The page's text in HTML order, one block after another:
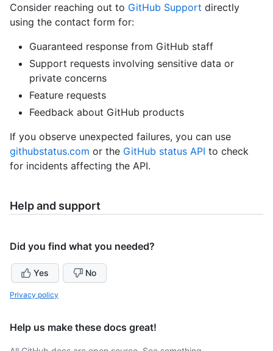
Consider reaching out to GitHub Support directly
using the contact form for:
Guaranteed response from GitHub staff
Support requests involving sensitive data or
private concerns
Feature requests
Feedback about GitHub products
If you observe unexpected failures, you can use
githubstatus.com or the GitHub status API to check
for incidents affecting the API.
Help and support
Did you find what you needed?
Yes No
Privacy policy
Help us make these docs great!